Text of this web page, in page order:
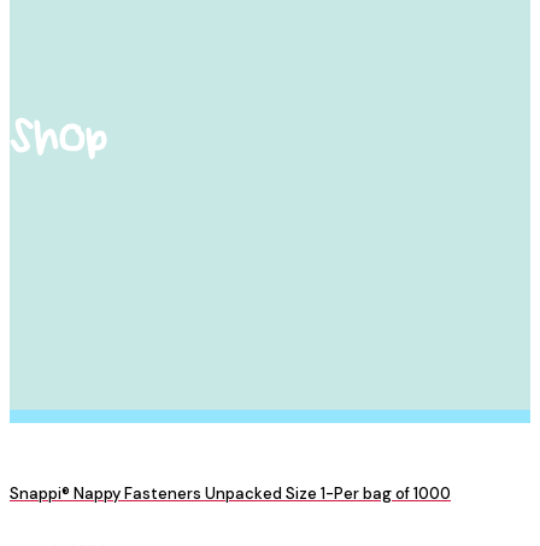
Shop
Snappi® Nappy Fasteners Unpacked Size 1-Per bag of 1000